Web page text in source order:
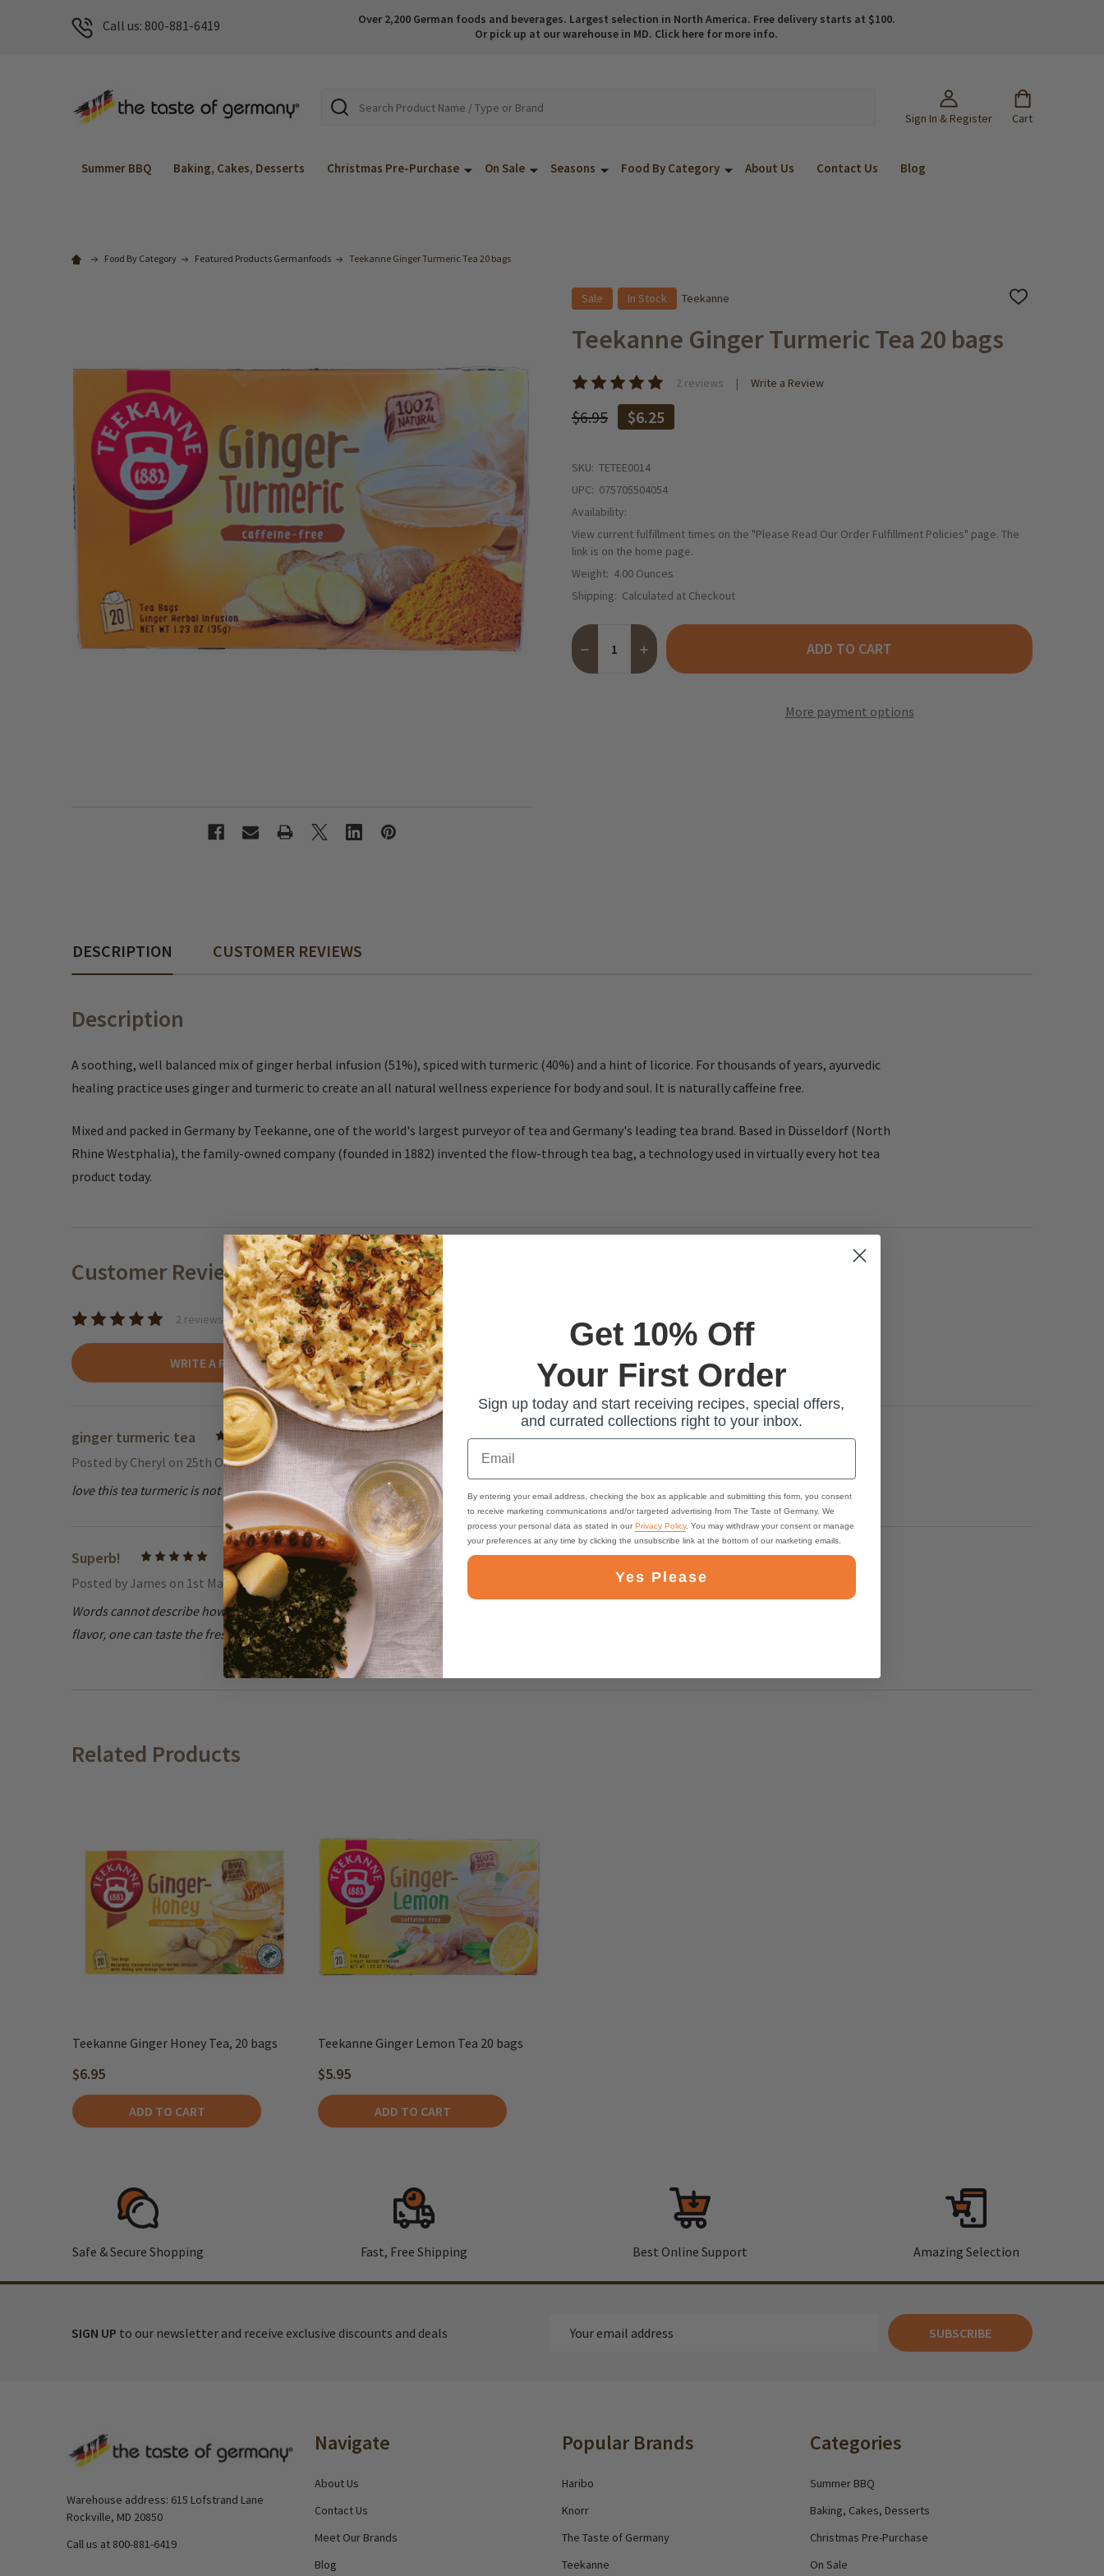
Call us: 800-881-6419
Over 2,200 German foods and beverages. Largest selection in North America. Free delivery starts at $100.
Or pick up at our warehouse in MD. Click here for more info.
Sign In & Register Cart
Search
Summer BBQ Baking, Cakes, Desserts Christmas Pre-Purchase On Sale Seasons Food By Category About Us Contact Us Blog
Food By Category Featured Products Germanfoods Teekanne Ginger Turmeric Tea 20 bags
Sale In Stock Teekanne
ADD
Teekanne Ginger Turmeric Tea 20 bags
2 reviews Write a Review
$6.95 $6.25
SKU: TETEE0014
UPC: 075705504054
Availability:
View current fulfillment times on the "Please Read Our Order Fulfillment Policies" page. The
link is on the home page.
Weight: 4.00 Ounces
Shipping: Calculated at Checkout
Quantity:
DECREASE QUANTITY OF TEEKANNE GINGER TURMERIC TEA 20 BAGS
INCREASE QUANTITY OF TEEKANNE GINGER TURMERIC TEA 20 BAGS
ADD TO CART
More payment options
DESCRIPTION CUSTOMER REVIEWS
Description
A soothing, well balanced mix of ginger herbal infusion (51%), spiced with turmeric (40%) and a hint of licorice. For thousands of years, ayurvedic
healing practice uses ginger and turmeric to create an all natural wellness experience for body and soul. It is naturally caffeine free.
Mixed and packed in Germany by Teekanne, one of the world's largest purveyor of tea and Germany's leading tea brand. Based in Düsseldorf (North
Rhine Westphalia), the family-owned company (founded in 1882) invented the flow-through tea bag, a technology used in virtually every hot tea
product today.
Customer Reviews
2 reviews
WRITE A REVIEW
5
ginger turmeric tea
Posted by Cheryl on 25th Oct 2024
love this tea turmeric is not to stronge
Superb!
Posted byJames on 1st Mar 2021
Words cannot describe how much I love this tea, it has become my favorite tea! Great balance between Turmeric and Ginger, full of
flavor, one can taste the freshness. Teekanne has gained a lifelong customer, and admirer with this!
Related Products
Teekanne Ginger Honey Tea, 20 bags
$6.95
ADD TO CART
Teekanne Ginger Lemon Tea 20 bags
$5.95
ADD TO CART
Safe & Secure Shopping Fast, Free Shipping Best Online Support Amazing Selection
SIGN UP to our newsletter and receive exclusive discounts and deals
Address
SUBSCRIBE
Warehouse address: 615 Lofstrand Lane
Rockville, MD 20850
Call us at 800-881-6419
Navigate
About Us
Contact Us
Meet Our Brands
Blog
Popular Brands
Haribo
Knorr
The Taste of Germany
Teekanne
Categories
Summer BBQ
Baking, Cakes, Desserts
Christmas Pre-Purchase
On Sale
Get 10% Off
Your First Order
Sign up today and start receiving recipes, special offers,
and currated collections right to your inbox.
Email
By entering your email address, checking the box as applicable and submitting this form, you consent
to receive marketing communications and/or targeted advertising from The Taste of Germany. We
process your personal data as stated in ourPrivacy Policy. You may withdraw your consent or manage
your preferences at any time by clicking the unsubscribe link at the bottom of our marketing emails.
Yes Please